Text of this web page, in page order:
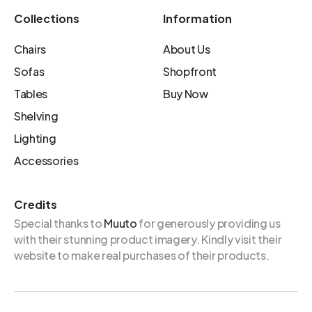
Collections
Chairs
Sofas
Tables
Shelving
Lighting
Accessories
Information
About Us
Shopfront
Buy Now
Credits
Special thanks toMuutofor generously providing us
with their stunning product imagery. Kindly visit their
website to make real purchases of their products.